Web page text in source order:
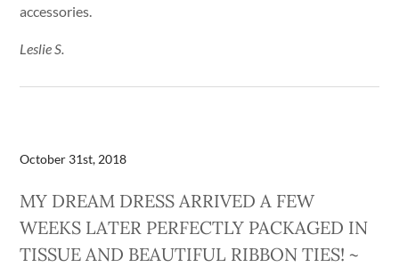
accessories.
Leslie S.
October 31st, 2018
MY DREAM DRESS ARRIVED A FEW
WEEKS LATER PERFECTLY PACKAGED IN
TISSUE AND BEAUTIFUL RIBBON TIES! ~